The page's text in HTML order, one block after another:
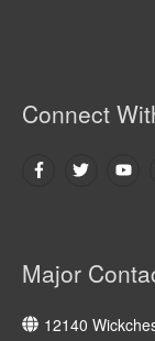
Connect
Major
12140